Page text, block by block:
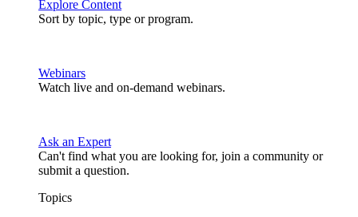
Explore Content
Sort by topic, type or program.
Webinars
Watch live and on-demand webinars.
Ask an Expert
Can't find what you are looking for, join a community or
submit a question.
Topics